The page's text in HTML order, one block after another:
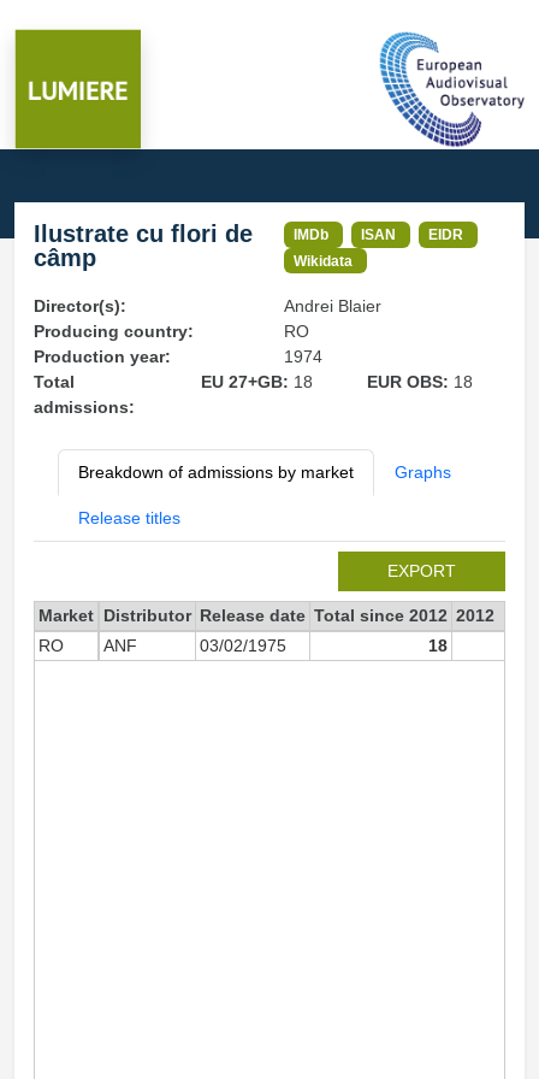
Ilustrate cu flori de
câmp
IMDb ISAN
EIDR
Wikidata
Director(s):
Andrei Blaier
Producing country:
RO
Production year:
1974
Total
admissions:
EU 27+GB: 18 EUR OBS: 18
Breakdown of admissions by market Graphs
Release titles
EXPORT
Market Distributor Release date Total since 2012 2012
RO
ANF 03/02/1975 18